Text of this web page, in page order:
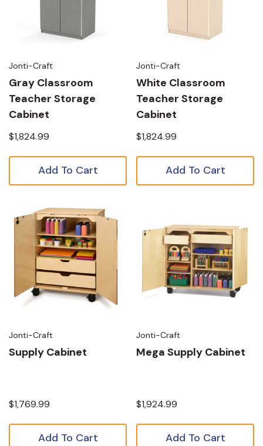
Jonti-Craft
Gray Classroom
Teacher Storage
Cabinet
$1,824.99
Add To Cart
Jonti-Craft
White Classroom
Teacher Storage
Cabinet
$1,824.99
Add To Cart
Jonti-Craft
Supply Cabinet
$1,769.99
Add To Cart
Jonti-Craft
Mega Supply Cabinet
$1,924.99
Add To Cart